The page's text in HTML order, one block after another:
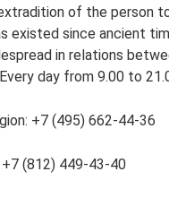
of the person
existed since ancient
in relations
day from 9.00 to
+7 (495) 662-44-36
(812) 449-43-40